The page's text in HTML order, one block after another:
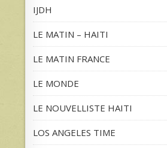
IJDH
LE MATIN – HAITI
LE MATIN FRANCE
LE MONDE
LE NOUVELLISTE HAITI
LOS ANGELES TIME